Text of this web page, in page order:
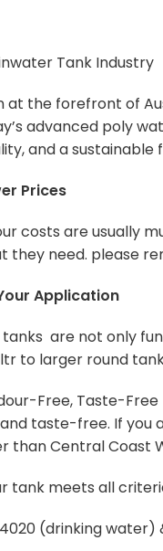
Tank Industry
at the forefront of
advanced poly
and a
Prices
costs are usually
they need. please
Application
are not only
to larger round
Free, Taste-
taste-free. If
than Central Coast
tank meets all
(drinking